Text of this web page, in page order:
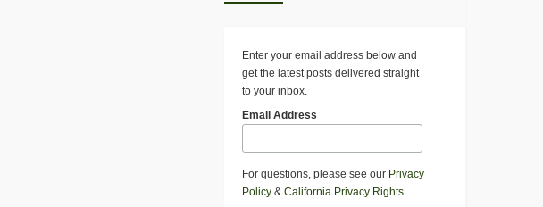
Enter your email address below and
get the latest posts delivered straight
to your inbox.
Email Address
For questions, please see our Privacy
Policy & California Privacy Rights.